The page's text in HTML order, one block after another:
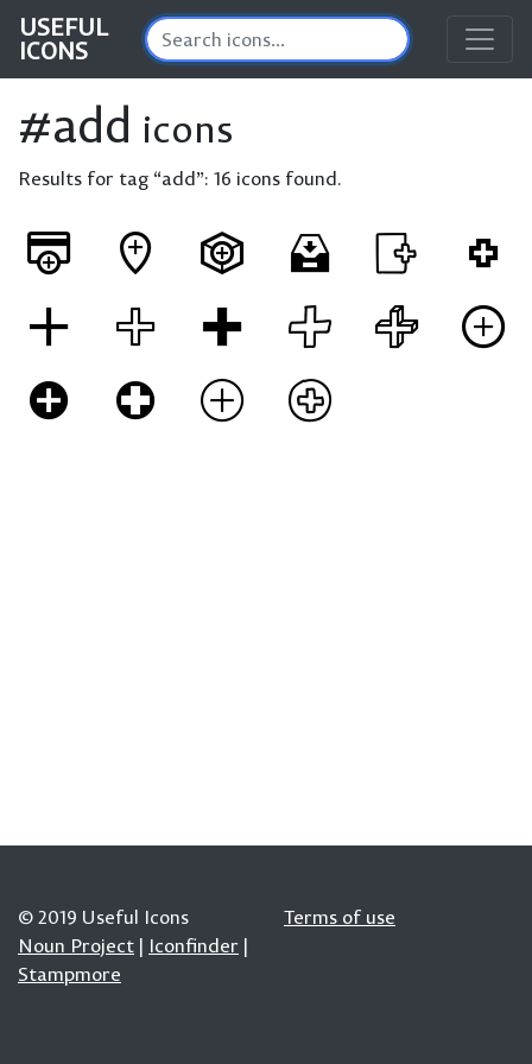
USEFUL
ICONS
#add icons
Results for tag “add”: 16 icons found.
© 2019 Useful Icons
Noun Project | Iconfinder |
Stampmore
Terms of use